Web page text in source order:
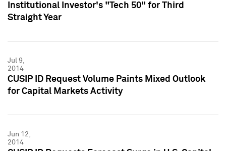
Institutional Investor's "Tech 50" for Third
Straight Year
Jul 9,
2014
CUSIP ID Request Volume Paints Mixed Outlook
for Capital Markets Activity
Jun 12,
2014